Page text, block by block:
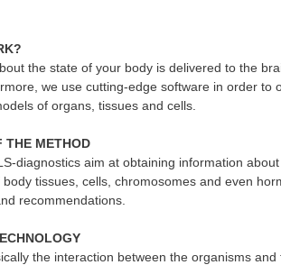
the state of your body is delivered to the
we use cutting-edge software in order
of organs, tissues and cells.
METHOD
diagnostics aim at obtaining information
tissues, cells, chromosomes and even
recommendations.
the interaction between the organisms